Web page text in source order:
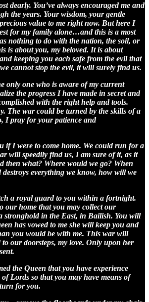
dearly. You’ve always encouraged me and
the years. Your wisdom, your gentle
value to me right now. But here I
for my family alone…and this is a most
nothing to do with the nation, the soil, or
is about you, my beloved. It is about
keeping you each safe from the evil that
cannot stop the evil, it will surely find us.
only one who is aware of my current
the progress I have made in secret and
with the right help and tools.
The war could be turned by the skills of a
I pray for your patience and
if I were to come home. We could run for a
will speedily find us, I am sure of it, as it
then what? Where would we go? When
destroys everything we know, how will we
a royal guard to you within a fortnight.
our home that you may collect our
stronghold in the East, in Bailish. You will
has vowed to me she will keep you and
you would be with me. This war will
our doorsteps, my love. Only upon her
the Queen that you have experience
Lords so that you may have means of
for you.